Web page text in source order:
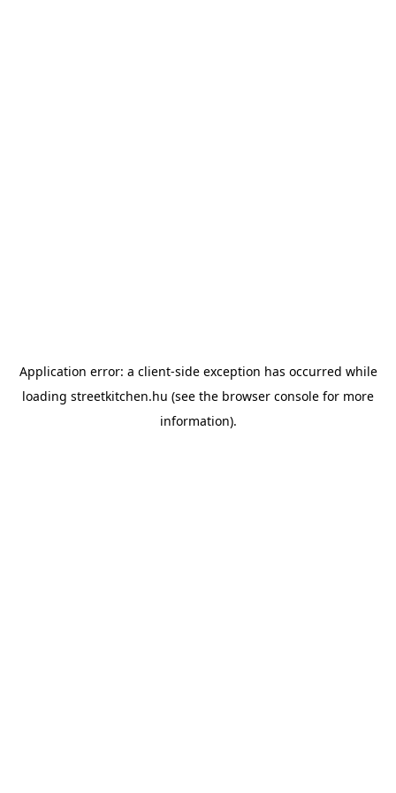
Application error: a client-side exception has occurred while
loading streetkitchen.hu (see the browser console for more
information).